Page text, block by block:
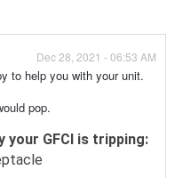
Dec 28, 2021 - 06:53 AM
to help you with your unit.
pop.
your GFCI is tripping: